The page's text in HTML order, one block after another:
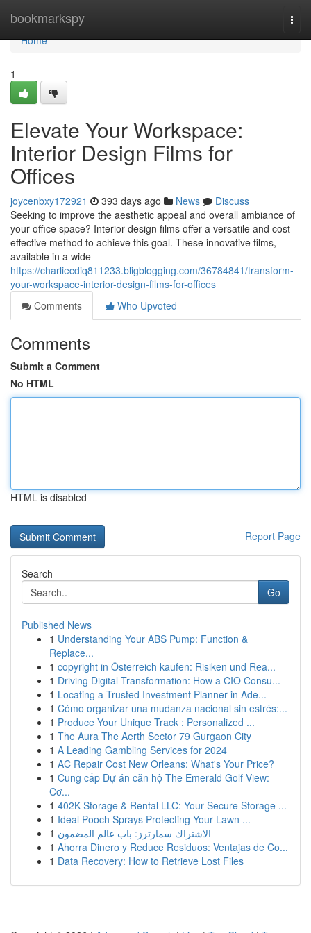
bookmarkspy
Home
Home
1
Elevate Your Workspace:
Interior Design Films for
Offices
joycenbxy172921 393 days ago News
Discuss
Seeking to improve the aesthetic appeal and overall ambiance of
your office space? Interior design films offer a versatile and cost-
effective method to achieve this goal. These innovative films,
available in a wide
https://charliecdiq811233.bligblogging.com/36784841/transform-
your-workspace-interior-design-films-for-offices
Comments
Who Upvoted
Comments
Submit a Comment
No HTML
HTML is disabled
Report Page
Search
Go
Published News
1 Understanding Your ABS Pump: Function &
Replace...
1 copyright in Österreich kaufen: Risiken und Rea...
1 Driving Digital Transformation: How a CIO Consu...
1 Locating a Trusted Investment Planner in Ade...
1 Cómo organizar una mudanza nacional sin estrés:...
1 Produce Your Unique Track : Personalized ...
1 The Aura The Aerth Sector 79 Gurgaon City
1 A Leading Gambling Services for 2024
1 AC Repair Cost New Orleans: What's Your Price?
1 Cung cấp Dự án căn hộ The Emerald Golf View:
Cơ...
1 402K Storage & Rental LLC: Your Secure Storage ...
1 Ideal Pooch Sprays Protecting Your Lawn ...
1 الاشتراك سمارترز: باب عالم المضمون
1 Ahorra Dinero y Reduce Residuos: Ventajas de Co...
1 Data Recovery: How to Retrieve Lost Files